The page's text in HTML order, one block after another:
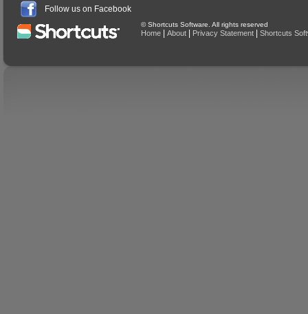
Follow us on Facebook
© Shortcuts Software. All rights reserved
Home About Privacy Statement Shortcuts